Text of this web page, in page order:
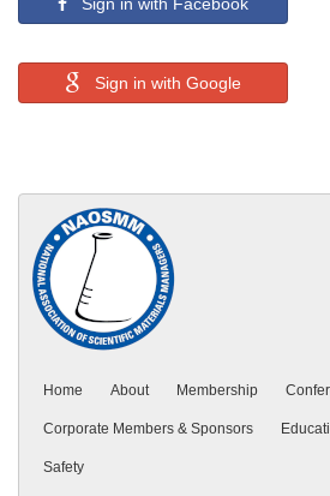
Sign in with Google
Home About Membership
Corporate Members & Sponsors
Safety